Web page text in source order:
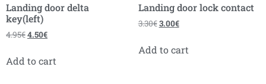
Landing door delta
key(left)
4.95€4.50€
Add to cart
Landing door lock contact
3.30€3.00€
Add to cart